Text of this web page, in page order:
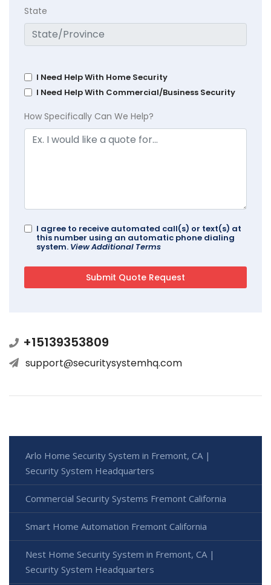
State
I Need Help With Home Security
I Need Help With Commercial/Business Security
How Specifically Can We Help?
I agree to receive automated call(s) or text(s) at
this number using an automatic phone dialing
system. View Additional Terms
+15139353809
support@securitysystemhq.com
Arlo Home Security System in Fremont, CA |
Security System Headquarters
Commercial Security Systems Fremont California
Smart Home Automation Fremont California
Nest Home Security System in Fremont, CA |
Security System Headquarters